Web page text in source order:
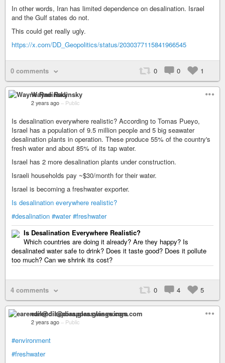
In other words, Iran has limited dependence on desalination. Israel
and the Gulf states do not.
This could get really ugly.
https://x.com/DD_Geopolitics/status/2030377115841966545
0 comments 0 0 1
Wayne Radinsky
2 years ago – Public
Is desalination everywhere realistic? According to Tomas Pueyo,
Israel has a population of 9.5 million people and 5 big seawater
desalination plants in operation. These produce 55% of the country's
fresh water and about 85% of its tap water.
Israel has 2 more desalination plants under construction.
Israeli households pay ~$30/month for their water.
Israel is becoming a freshwater exporter.
Is desalination everywhere realistic?
#desalination #water #freshwater
Is Desalination Everywhere Realistic?
Which countries are doing it already? Are they happy? Is
desalinated water safe to drink? Does it taste good? Does it pollute
too much? Can we shrink its cost?
4 comments 0 4 5
earendil@diaspora.glasswings.com
2 years ago – Public
#environment
#freshwater